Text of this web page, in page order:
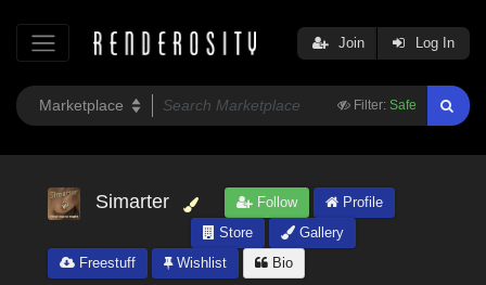
Filter: Safe
Join Log In
Simarter Follow
Profile
Store
Gallery
Freestuff
Wishlist Bio